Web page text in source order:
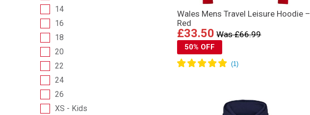
14
16
18
20
22
24
26
XS - Kids
Wales Mens Travel Leisure Hoodie –
Red
£33.50 Was £66.99
50% OFF